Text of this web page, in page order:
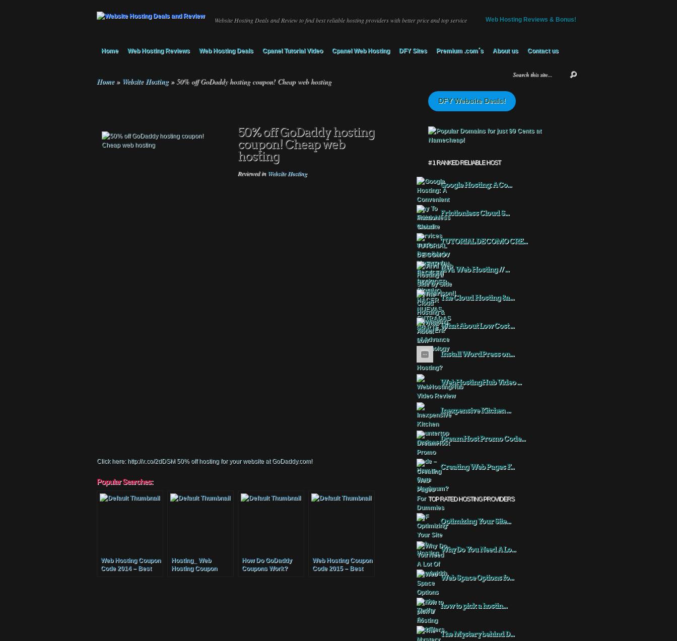
Website Hosting Deals and Review to find best reliable hosting providers with better price and top service Web Hosting Reviews & Bonus!
Home Web Hosting Reviews Web Hosting Deals Cpanel Tutorial Video Cpanel Web Hosting DFY Sites Premium .com´s About us Contact us
Home » Website Hosting »50% off GoDaddy hosting coupon! Cheap web hosting
50% off GoDaddy hosting
coupon! Cheap web
hosting
Reviewed inWebsite Hosting
Click here: http://x.co/2dDSM 50% off hosting for your website at GoDaddy.com!
Popular Searches:
Web Hosting Coupon
Code 2014 – Best
Hosting_ Web
Hosting Coupon
How Do GoDaddy
Coupons Work?
Web Hosting Coupon
Code 2015 – Best
DFY Website Deals!
# 1 RANKED RELIABLE HOST
Google Hosting: A Co...
Frictionless Cloud S...
TUTORIAL DE COMO CRE...
Java Web Hosting // ...
The Cloud Hosting &a...
What About Low Cost ...
Install WordPress on...
WebHostingHub Video ...
Inexpensive Kitchen ...
DreamHost Promo Code...
Creating Web Pages F...
TOP RATED HOSTING PROVIDERS
Optimizing Your Site...
Why Do You Need A Lo...
Web Space Options fo...
how to pick a hostin...
The Mystery behind D...